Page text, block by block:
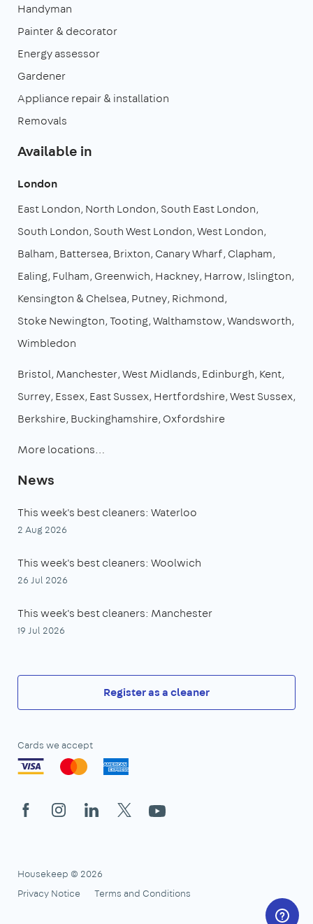
Handyman
Painter & decorator
Energy assessor
Gardener
Appliance repair & installation
Removals
Available in
London
East London North London South East London
South London South West London West London
Balham Battersea Brixton Canary Wharf Clapham
Ealing Fulham Greenwich Hackney Harrow Islington
Kensington & Chelsea Putney Richmond
Stoke Newington Tooting Walthamstow Wandsworth
Wimbledon
Bristol Manchester West Midlands Edinburgh Kent
Surrey Essex East Sussex Hertfordshire West Sussex
Berkshire Buckinghamshire Oxfordshire
More locations…
News
This week's best cleaners: Waterloo
2 Aug 2026
This week's best cleaners: Woolwich
26 Jul 2026
This week's best cleaners: Manchester
19 Jul 2026
Register as a cleaner
Cards we accept
FacebookInstagramLinkedIn
X YouTube
Housekeep © 2026
Privacy Notice
Terms and Conditions